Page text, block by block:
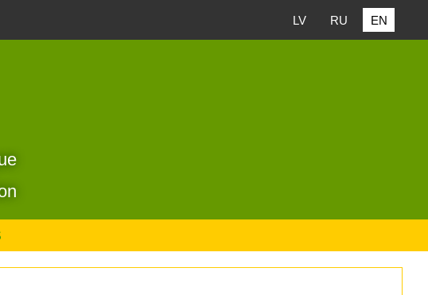
LV RU EN